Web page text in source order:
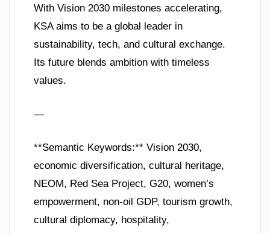
With Vision 2030 milestones accelerating,
KSA aims to be a global leader in
sustainability, tech, and cultural exchange.
Its future blends ambition with timeless
values.
—
**Semantic Keywords:** Vision 2030,
economic diversification, cultural heritage,
NEOM, Red Sea Project, G20, women’s
empowerment, non-oil GDP, tourism growth,
cultural diplomacy, hospitality,